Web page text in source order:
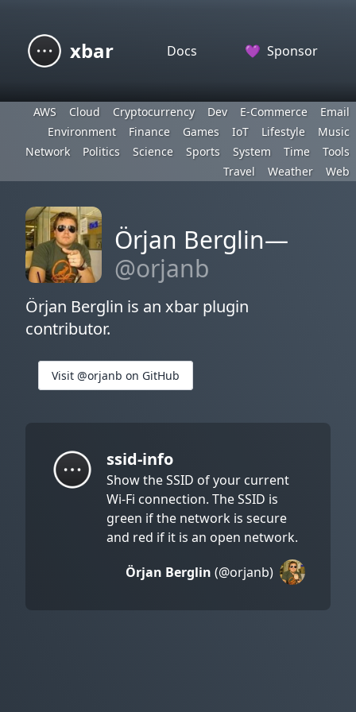
xbar Docs 💜 Sponsor
AWS Cloud Cryptocurrency Dev E-Commerce
Email
Environment
Finance Games IoT Lifestyle
Music
Network
Politics Science Sports System Time
Tools
Travel
Weather Web
Örjan Berglin—
@orjanb
Örjan Berglin is an xbar plugin
contributor.
Visit @orjanb on GitHub
ssid-info
Show the SSID of your current
Wi-Fi connection. The SSID is
green if the network is secure
and red if it is an open network.
Örjan Berglin (@orjanb)